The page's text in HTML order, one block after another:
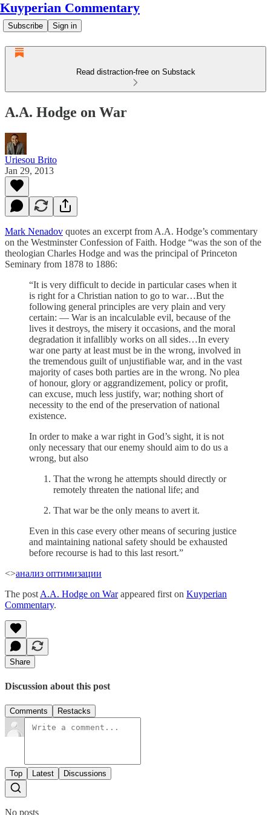
Kuyperian Commentary
Subscribe Sign in
Read distraction-free on Substack
A.A. Hodge on War
Uriesou Brito
Jan 29, 2013
Mark Nenadov quotes an excerpt from A.A. Hodge’s commentary
on the Westminster Confession of Faith. Hodge “was the son of the
theologian Charles Hodge and was the principal of Princeton
Seminary from 1878 to 1886:
“It is very difficult to decide in particular cases when it
is right for a Christian nation to go to war…But the
following general principles are very plain and very
certain: — War is an incalculable evil, because of the
lives it destroys, the misery it occasions, and the moral
degradation it infallibly works on all sides…In every
war one party at least must be in the wrong, involved in
the tremendous guilt of unjustifiable war, and in the vast
majority of cases both parties are in the wrong. No plea
of honour, glory or aggrandizement, policy or profit,
can excuse, much less justify, war; nothing short of
necessity to the end of the preservation of national
existence.
In order to make a war right in God’s sight, it is not
only necessary that our enemy should aim to do us a
wrong, but also
That the wrong he attempts should directly or
remotely threaten the national life; and
That war be the only means to avert it.
Even in this case every other means of securing justice
and maintaining national safety should be exhausted
before recourse is had to this last resort.”
<>анализ оптимизации
The post A.A. Hodge on Warappeared first on Kuyperian
Commentary.
Share
Discussion about this post
Comments Restacks
Top Latest Discussions
No posts